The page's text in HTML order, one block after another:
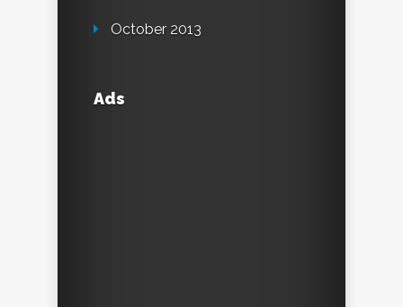
October 2013
Ads